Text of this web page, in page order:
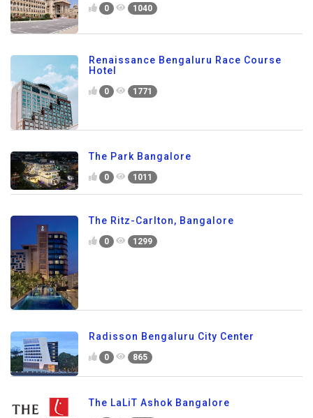
0 1040
Renaissance Bengaluru Race Course
Hotel
0 1771
The Park Bangalore
0 1011
The Ritz-Carlton, Bangalore
0 1299
Radisson Bengaluru City Center
0 865
The LaLiT Ashok Bangalore